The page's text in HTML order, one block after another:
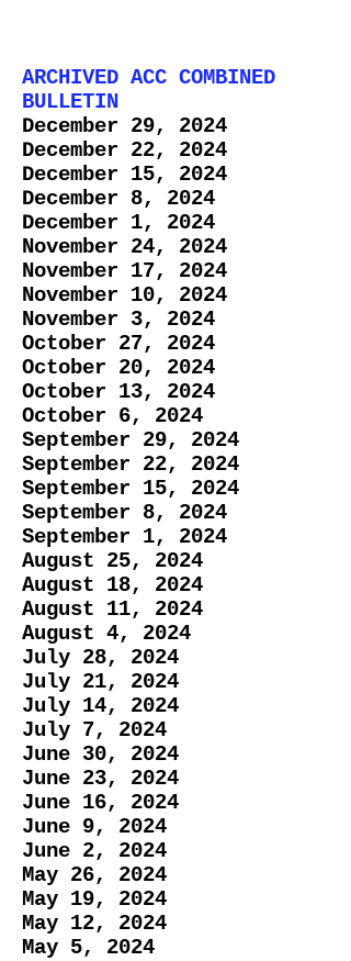
ARCHIVED ACC COMBINED
BULLETIN
December 29, 2024
December 22, 2024
December 15, 2024
December 8, 2024
​December 1, 2024
November 24, 2024
November 17, 2024
November 10, 2024
November 3, 2024
October 27, 2024
October 20, 2024
October 13, 2024
October 6, 2024
September 29, 2024
September 22, 2024
​September 15, 2024
September 8, 2024
September 1, 2024
August 25, 2024
August 18, 2024
August 11, 2024
August 4, 2024
July 28, 2024
​July 21, 2024
July 14, 2024
July 7, 2024
June 30, 2024
June 23, 2024
June 16, 2024
​June 9, 2024
June 2, 2024
May 26, 2024
May 19, 2024
May 12, 2024
May 5, 2024